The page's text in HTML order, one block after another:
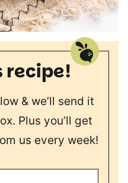
recipe!
& we’ll send it
Plus you’ll get
us every week!